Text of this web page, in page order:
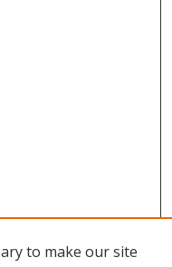
to make our site